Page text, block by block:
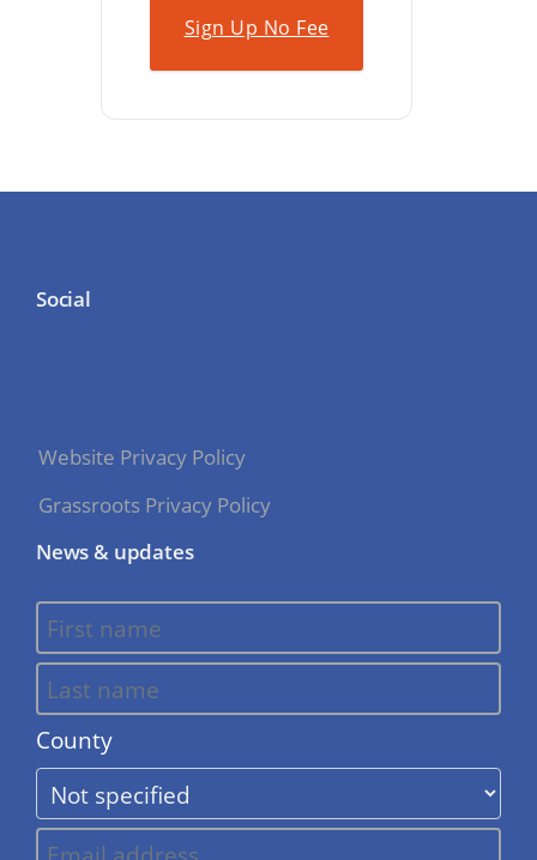
Sign Up No Fee
Social
Website Privacy Policy
Grassroots Privacy Policy
News & updates
County